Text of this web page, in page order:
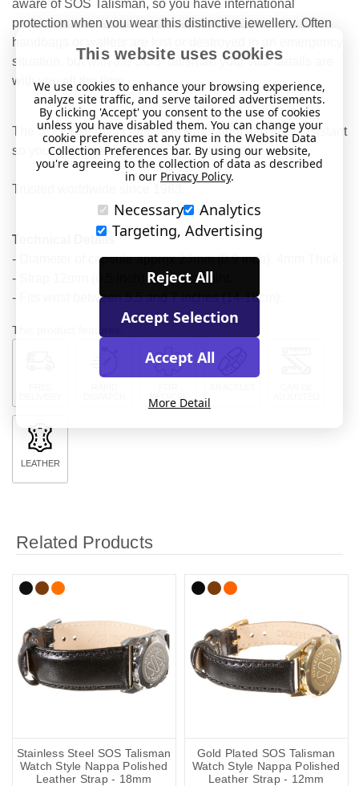
aware of SOS Talisman, so you have international
protection when you wear this distinctive jewellery. Often
handbags or wallets are lost or destroyed in an emergency
situation, but with the SOS Talisman your vital details are
with you all the time.
The SOS Talisman capsule is water-tight and heat resistant
so your information is protected at all times.
Trusted worldwide since 1983.
Technical Details
- Diameter of capsule approx 23mm (0.9 inch). 4mm Thick.
- Strap 12mm (0.5 inch) at widest point.
- Fits wrist between 5.5 and 7 inches (14-18cm).
This product features:
LEATHER
Related Products
Stainless Steel SOS Talisman
Watch Style Nappa Polished
Leather Strap - 18mm
Gold Plated SOS Talisman
Watch Style Nappa Polished
Leather Strap - 12mm
This website uses cookies
We use cookies to enhance your browsing experience,
analyze site traffic, and serve tailored advertisements.
By clicking 'Accept' you consent to the use of cookies
unless you have disabled them. You can change your
cookie preferences at any time in the Website Data
Collection Preferences bar. By using our website,
you're agreeing to the collection of data as described
in our Privacy Policy.
Necessary
Analytics
Targeting, Advertising
Reject All
Accept Selection
Accept All
More Detail